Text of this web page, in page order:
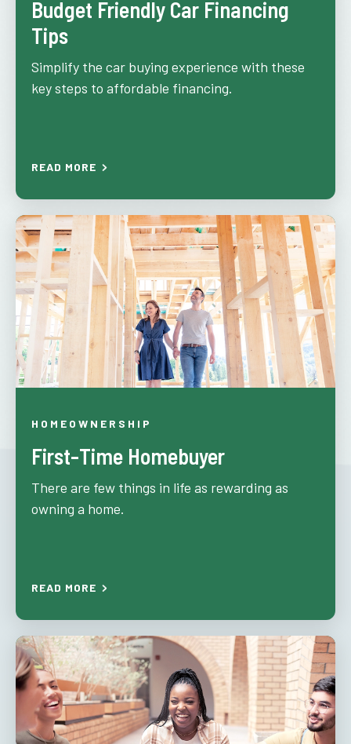
Budget Friendly Car Financing
Tips
Simplify the car buying experience with these
key steps to affordable financing.
READ MORE
HOMEOWNERSHIP
First-Time Homebuyer
There are few things in life as rewarding as
owning a home.
READ MORE